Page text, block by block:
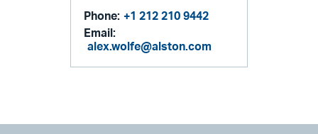
Phone: +1 212 210 9442
Email:
alex.wolfe@alston.com